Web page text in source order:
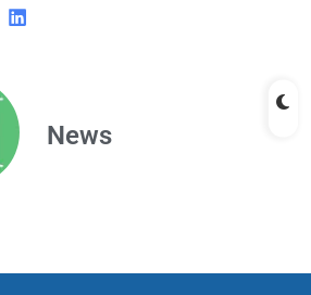
News